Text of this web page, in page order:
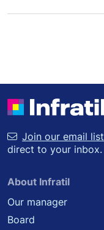
Join our email list
direct to your inbox.
About Infratil
Our manager
Board